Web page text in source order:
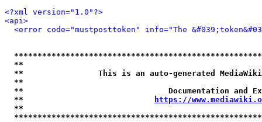
<?xml version="1.0"?>
<api>
<error code="mustposttoken" info="The
**
**                This is an auto-generated
**
**                               Documentation
**
https://
**